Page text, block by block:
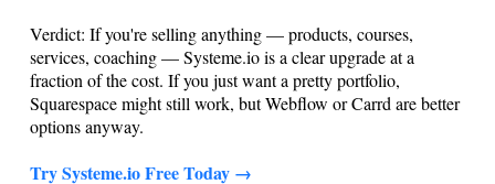
Verdict: If you're selling anything — products, courses,
services, coaching —Systeme.iois a clear upgrade at a
fraction of the cost. If you just want a pretty portfolio,
Squarespace might still work, but Webflow or Carrd are better
options anyway.
TrySysteme.ioFree Today →